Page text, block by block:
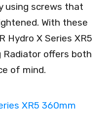
using screws that
With these
Hydro X Series XR5
Radiator offers both
of mind.